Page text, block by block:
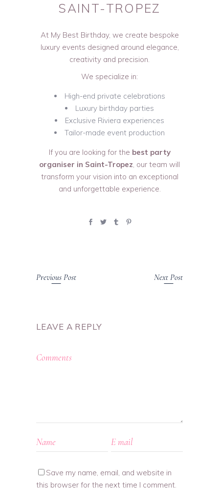
SAINT-TROPEZ
At My Best Birthday, we create bespoke
luxury events designed around elegance,
creativity and precision.
We specialize in:
High-end private celebrations
Luxury birthday parties
Exclusive Riviera experiences
Tailor-made event production
If you are looking for the best party
organiser in Saint-Tropez, our team will
transform your vision into an exceptional
and unforgettable experience.
Previous Post Next Post
LEAVE A REPLY
Save my name, email, and website in
this browser for the next time I comment.